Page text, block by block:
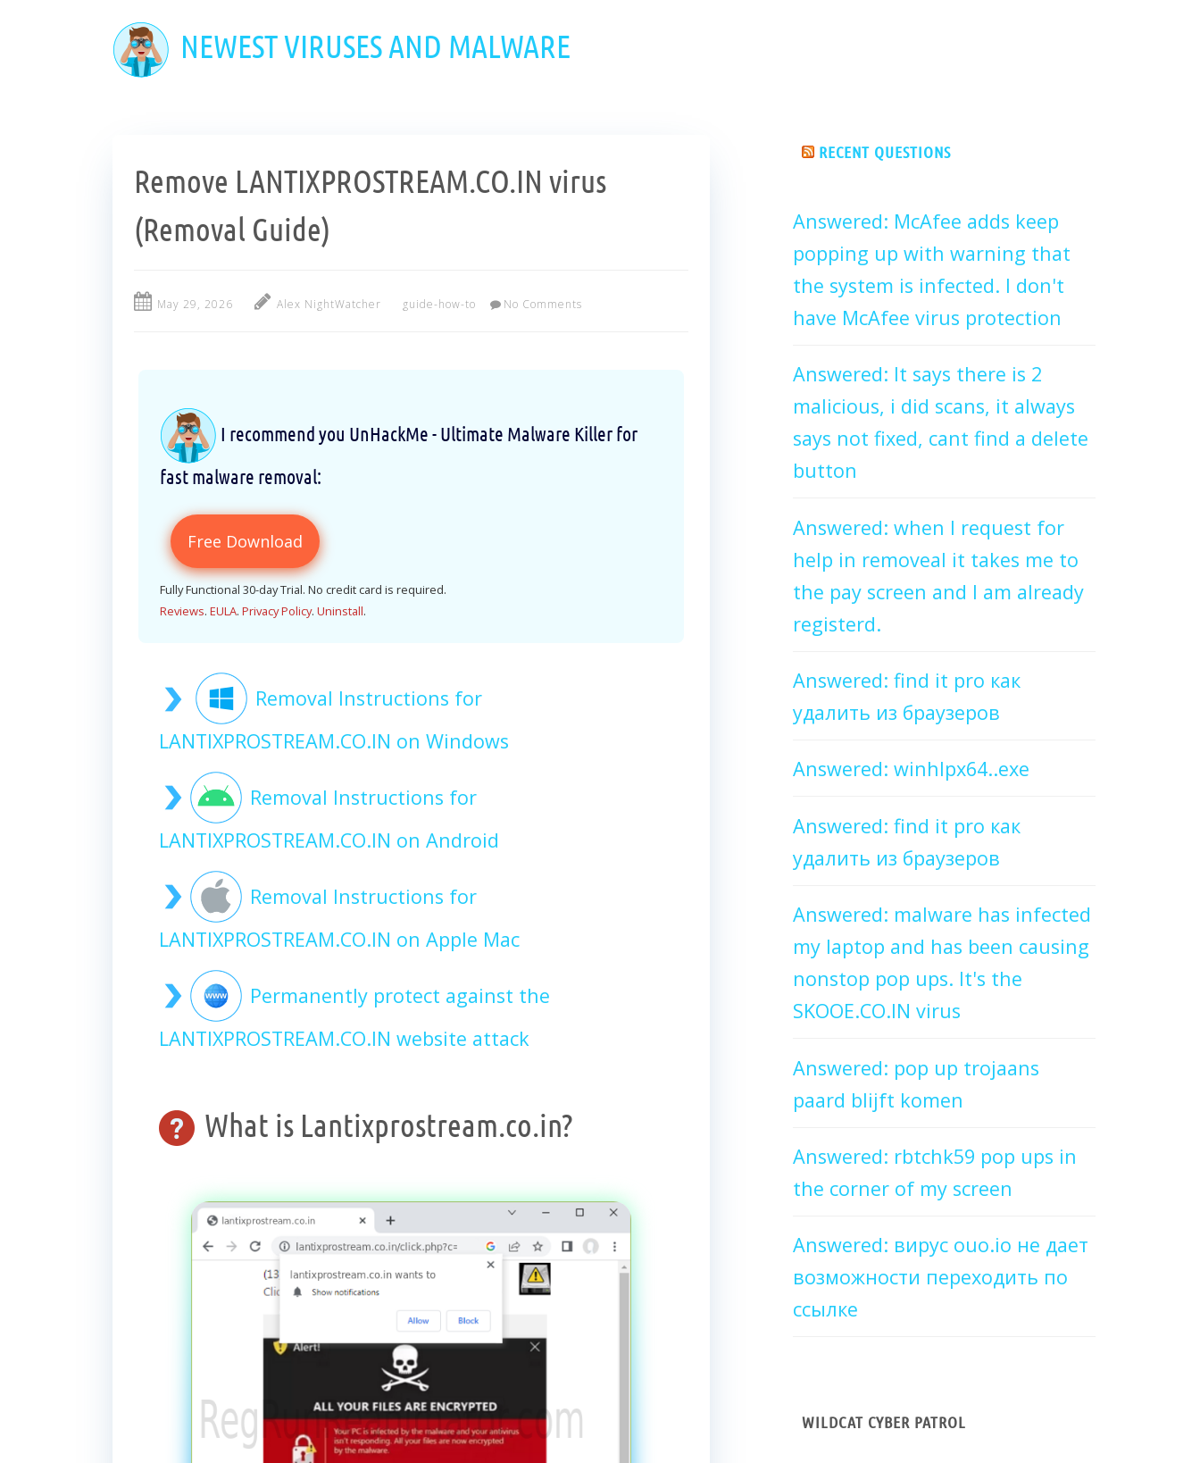
NEWEST VIRUSES AND MALWARE
Remove LANTIXPROSTREAM.CO.IN virus
(Removal Guide)
May 29, 2026 Alex NightWatcher guide-how-to No Comments
I recommend you UnHackMe - Ultimate Malware Killer for
fast malware removal:
Free Download
Fully Functional 30-day Trial. No credit card is required.
Reviews. EULA. Privacy Policy. Uninstall.
Removal Instructions for
LANTIXPROSTREAM.CO.IN on Windows
Removal Instructions for
LANTIXPROSTREAM.CO.IN on Android
Removal Instructions for
LANTIXPROSTREAM.CO.IN on Apple Mac
Permanently protect against the
LANTIXPROSTREAM.CO.IN website attack
What is Lantixprostream.co.in?
RECENT QUESTIONS
Answered: McAfee adds keep
popping up with warning that
the system is infected. I don't
have McAfee virus protection
Answered: It says there is 2
malicious, i did scans, it always
says not fixed, cant find a delete
button
Answered: when I request for
help in removeal it takes me to
the pay screen and I am already
registerd.
Answered: find it pro как
удалить из браузеров
Answered: winhlpx64..exe
Answered: find it pro как
удалить из браузеров
Answered: malware has infected
my laptop and has been causing
nonstop pop ups. It's the
SKOOE.CO.IN virus
Answered: pop up trojaans
paard blijft komen
Answered: rbtchk59 pop ups in
the corner of my screen
Answered: вирус ouo.io не дает
возможности переходить по
ссылке
WILDCAT CYBER PATROL